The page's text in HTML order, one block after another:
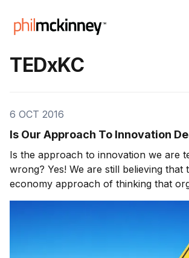
TEDxKC
6 OCT 2016
Is Our Approach To Innovation
Is the approach to innovation we are
wrong? Yes! We are still believing that
economy approach of thinking that
design, strategy, planning and
will win in the new creative/innovation
need to transform to the approach of